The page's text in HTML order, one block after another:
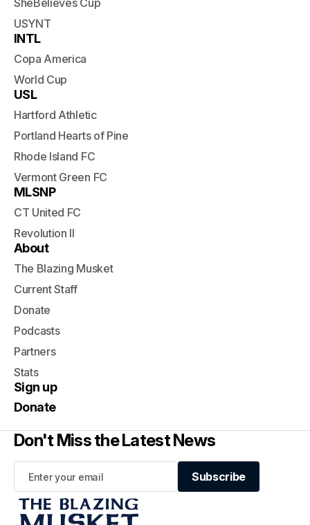
SheBelieves Cup
USYNT
INTL
Copa America
World Cup
USL
Hartford Athletic
Portland Hearts of Pine
Rhode Island FC
Vermont Green FC
MLSNP
CT United FC
Revolution II
About
The Blazing Musket
Current Staff
Donate
Podcasts
Partners
Stats
Sign up
Donate
Don't Miss the Latest News
Subscribe
Subscribe